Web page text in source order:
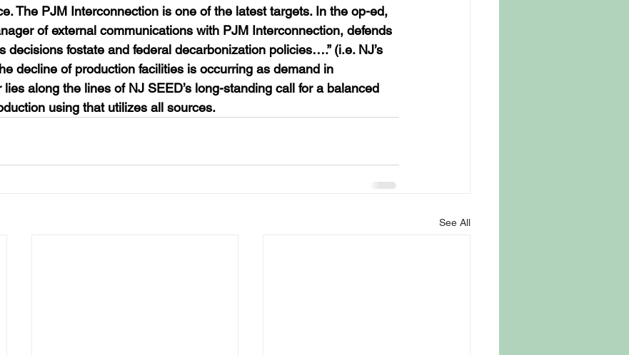
The PJM Interconnection is one of the latest targets. In the op-ed,
of external communications with PJM Interconnection, defends
decisions fostate and federal decarbonization policies….” (i.e. NJ’s
decline of production facilities is occurring as demand in
along the lines of NJ SEED’s long-standing call for a balanced
using that utilizes all sources.
See All